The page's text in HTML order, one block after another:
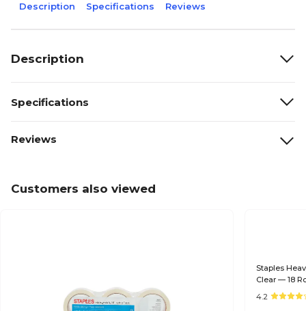
Description Specifications Reviews
Description
Specifications
Reviews
Customers also viewed
Staples
Clear — 18
4.2